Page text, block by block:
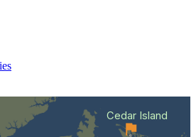
Cedar Island